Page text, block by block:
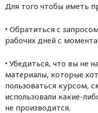
Для того чтобы иметь
• Обратиться с
рабочих дней с
• Убедиться, что вы не
материалы, которые
пользоваться курсом,
использовали какие-
не производится.